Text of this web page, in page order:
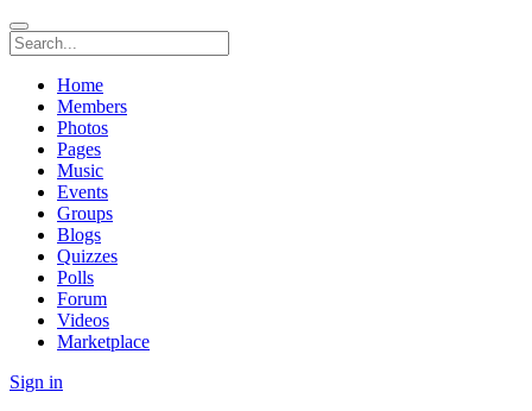
Home
Members
Photos
Pages
Music
Events
Groups
Blogs
Quizzes
Polls
Forum
Videos
Marketplace
Sign in